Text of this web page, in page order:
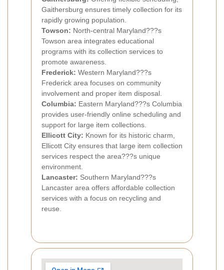
Gaithersburg ensures timely collection for its
rapidly growing population.
Towson: North-central Maryland???s
Towson area integrates educational
programs with its collection services to
promote awareness.
Frederick: Western Maryland???s
Frederick area focuses on community
involvement and proper item disposal.
Columbia: Eastern Maryland???s Columbia
provides user-friendly online scheduling and
support for large item collections.
Ellicott City: Known for its historic charm,
Ellicott City ensures that large item collection
services respect the area???s unique
environment.
Lancaster: Southern Maryland???s
Lancaster area offers affordable collection
services with a focus on recycling and
reuse.